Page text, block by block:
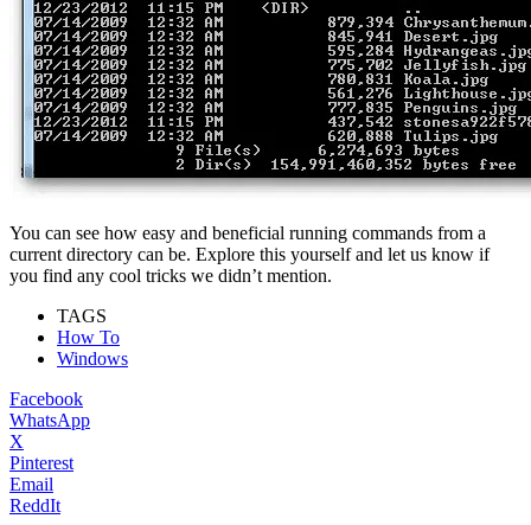
You can see how easy and beneficial running commands from a
current directory can be. Explore this yourself and let us know if
you find any cool tricks we didn’t mention.
TAGS
How To
Windows
Facebook
WhatsApp
X
Pinterest
Email
ReddIt